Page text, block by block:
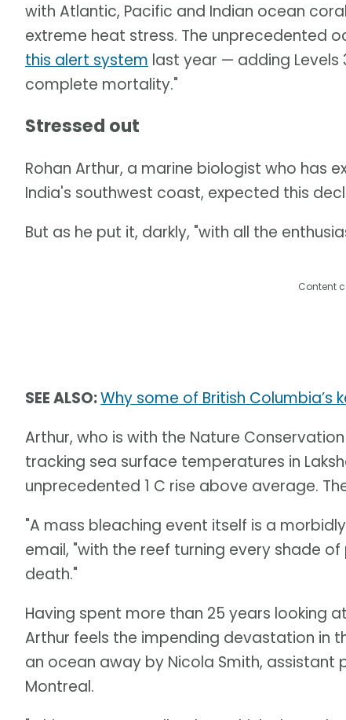
with Atlantic, Pacific and Indian ocean
extreme heat stress. The unprecedented
this alert system last year — adding Levels
complete mortality."
Stressed out
Rohan Arthur, a marine biologist who has
India's southwest coast, expected this
But as he put it, darkly, "with all the
Content
SEE ALSO:Why some of British
Arthur, who is with the Nature
tracking sea surface temperatures in
unprecedented 1 C rise above average.
"A mass bleaching event itself is a
email, "with the reef turning every shade
death."
Having spent more than 25 years looking
Arthur feels the impending devastation in
an ocean away by Nicola Smith,
Montreal.